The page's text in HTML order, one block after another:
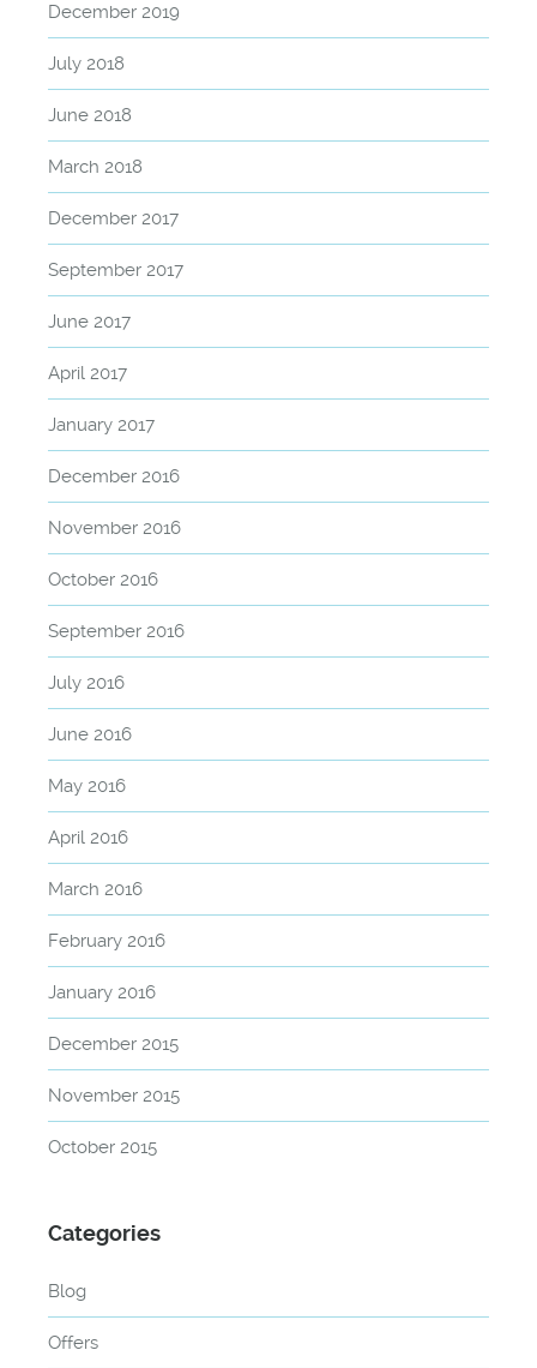
December 2019
July 2018
June 2018
March 2018
December 2017
September 2017
June 2017
April 2017
January 2017
December 2016
November 2016
October 2016
September 2016
July 2016
June 2016
May 2016
April 2016
March 2016
February 2016
January 2016
December 2015
November 2015
October 2015
Categories
Blog
Offers